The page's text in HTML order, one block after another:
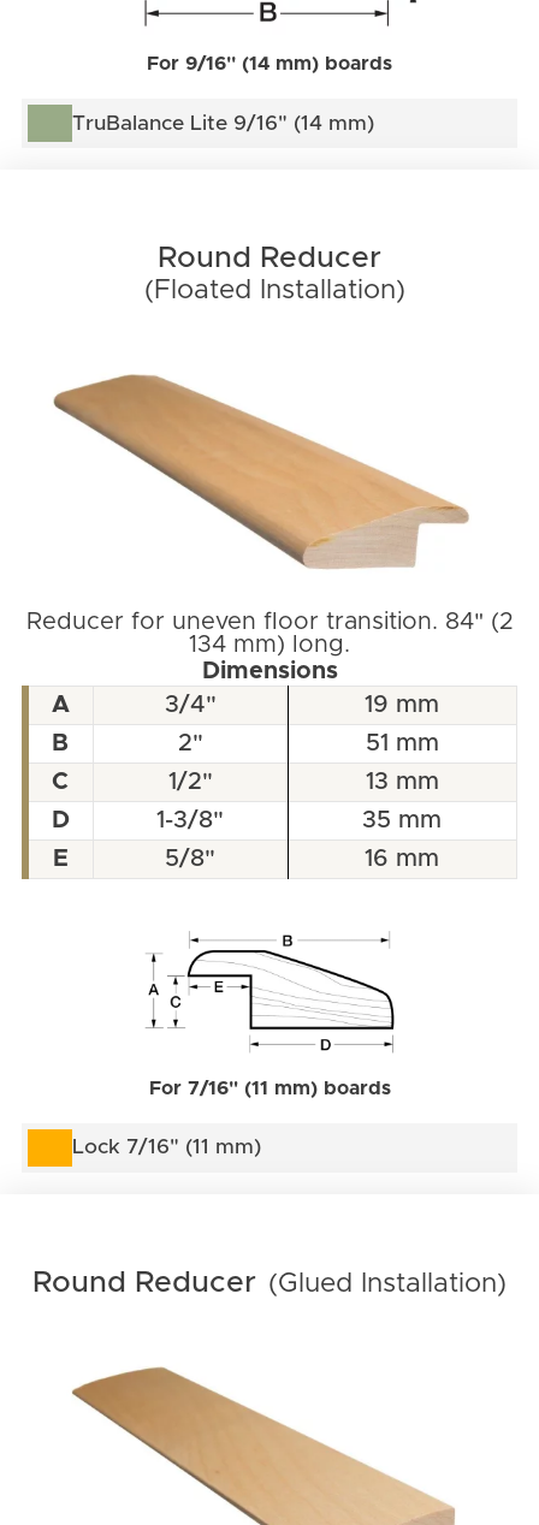
For 9/16'' (14 mm) boards
TruBalance Lite 9/16" (14 mm)
Round Reducer
(Floated Installation)
Reducer for uneven floor transition. 84" (2
134 mm) long.
Dimensions
A
3/4"
19 mm
B
2"
51 mm
C
1/2"
13 mm
D
1-3/8"
35 mm
E
5/8" 16 mm
For 7/16" (11 mm) boards
Lock 7/16" (11 mm)
Round Reducer (Glued Installation)